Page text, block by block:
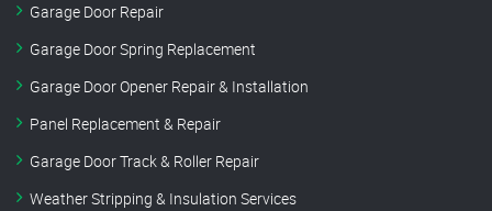
Garage Door Repair
Garage Door Spring Replacement
Garage Door Opener Repair & Installation
Panel Replacement & Repair
Garage Door Track & Roller Repair
Weather Stripping & Insulation Services